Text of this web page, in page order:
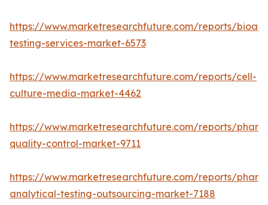
https://www.marketresearchfuture.com/reports/
testing-services-market-6573
https://www.marketresearchfuture.com/reports/cell-
culture-media-market-4462
https://www.marketresearchfuture.com/reports/
quality-control-market-9711
https://www.marketresearchfuture.com/reports/
analytical-testing-outsourcing-market-7188